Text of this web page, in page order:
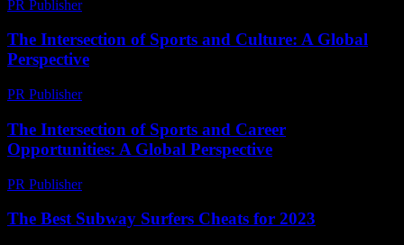
PR Publisher-
The Intersection of Sports and Culture: A Global
Perspective
PR Publisher-
The Intersection of Sports and Career
Opportunities: A Global Perspective
PR Publisher-
The Best Subway Surfers Cheats for 2023